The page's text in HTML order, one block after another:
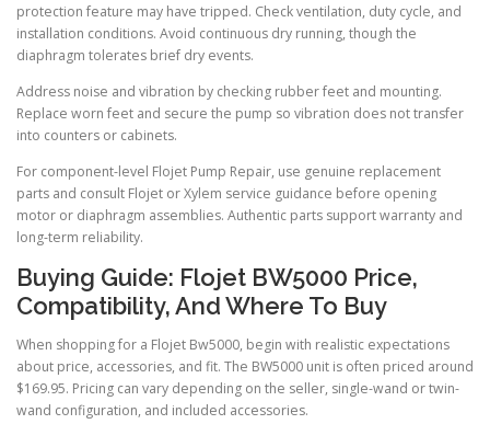
protection feature may have tripped. Check ventilation, duty cycle, and
installation conditions. Avoid continuous dry running, though the
diaphragm tolerates brief dry events.
Address noise and vibration by checking rubber feet and mounting.
Replace worn feet and secure the pump so vibration does not transfer
into counters or cabinets.
For component-level Flojet Pump Repair, use genuine replacement
parts and consult Flojet or Xylem service guidance before opening
motor or diaphragm assemblies. Authentic parts support warranty and
long-term reliability.
Buying Guide: Flojet BW5000 Price,
Compatibility, And Where To Buy
When shopping for a Flojet Bw5000, begin with realistic expectations
about price, accessories, and fit. The BW5000 unit is often priced around
$169.95. Pricing can vary depending on the seller, single-wand or twin-
wand configuration, and included accessories.